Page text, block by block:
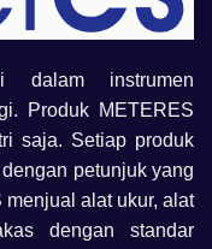
dalam instrumen
Produk METERES
saja. Setiap produk
petunjuk yang
alat ukur, alat
dengan standar